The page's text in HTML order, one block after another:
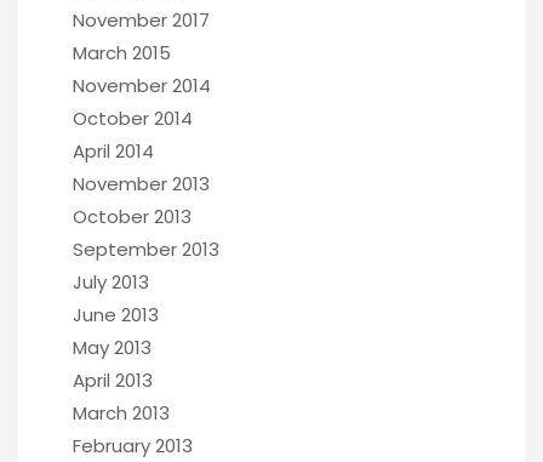
November 2017
March 2015
November 2014
October 2014
April 2014
November 2013
October 2013
September 2013
July 2013
June 2013
May 2013
April 2013
March 2013
February 2013